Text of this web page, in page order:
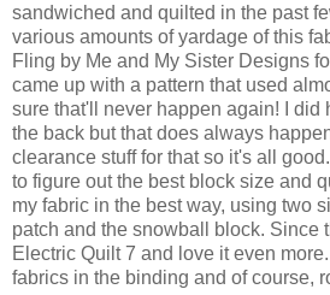
sandwiched and quilted in the past
various amounts of yardage of this
Fling by Me and My Sister Designs
came up with a pattern that used
sure that'll never happen again! I did
the back but that does always
clearance stuff for that so it's all
to figure out the best block size and
my fabric in the best way, using two
patch and the snowball block. Since
Electric Quilt 7 and love it even
fabrics in the binding and of course,